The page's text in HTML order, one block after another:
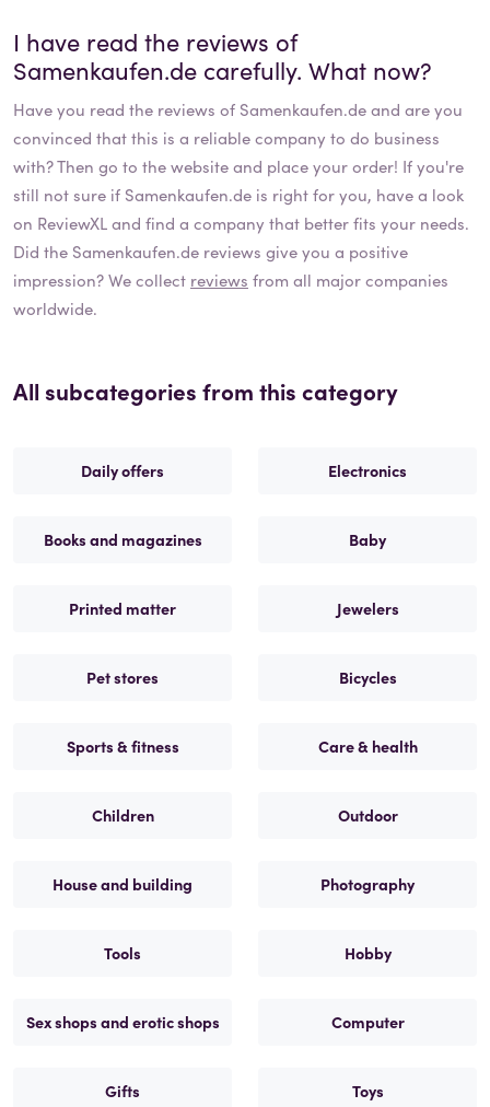
I have read the reviews of
Samenkaufen.de carefully. What now?
Have you read the reviews of Samenkaufen.deand are you
convinced that this is a reliable company to do business
with? Then go to the website and place your order! If you're
still not sure if Samenkaufen.de is right for you, have a look
on ReviewXL and find a company that better fits your needs.
Did the Samenkaufen.de reviews give you a positive
impression? We collect reviews from all major companies
worldwide.
All subcategories from this category
Daily offers Electronics
Books and magazines Baby
Printed matter Jewelers
Pet stores Bicycles
Sports & fitness Care & health
Children Outdoor
House and building Photography
Tools Hobby
Sex shops and erotic shops Computer
Gifts Toys